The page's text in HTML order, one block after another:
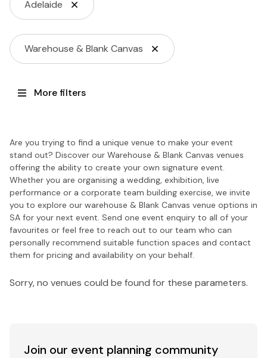
Adelaide
Warehouse & Blank Canvas
More filters
Are you trying to find a unique venue to make your event
stand out? Discover our Warehouse & Blank Canvas venues
offering the ability to create your own signature event.
Whether you are organising a wedding, exhibition, live
performance or a corporate team building exercise, we invite
you to explore our warehouse & Blank Canvas venue options in
SA for your next event. Send one event enquiry to all of your
favourites or feel free to reach out to our team who can
personally recommend suitable function spaces and contact
them for pricing and availability on your behalf.
Sorry, no venues could be found for these parameters.
Join our event planning community